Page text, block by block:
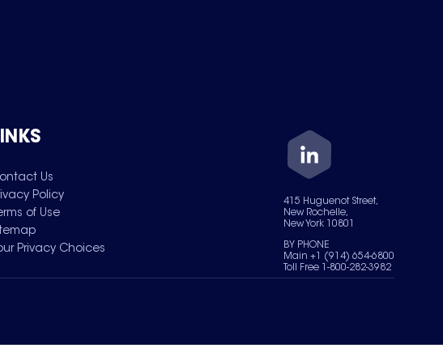
Us
Policy
of Use
Privacy Choices
415 Huguenot Street,
New Rochelle,
New York 10801
BY PHONE
Main +1 (914) 654-6800
Toll Free 1-800-282-3982